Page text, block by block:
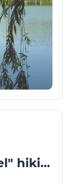
"Peyraud, Verlieux Chapel" hiking trail